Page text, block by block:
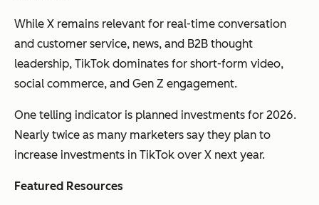
While X remains relevant for real-time conversation
and customer service, news, and B2B thought
leadership, TikTok dominates for short-form video,
social commerce, and Gen Z engagement.
One telling indicator is planned investments for 2026.
Nearly twice as many marketers say they plan to
increase investments in TikTok over X next year.
Featured Resources